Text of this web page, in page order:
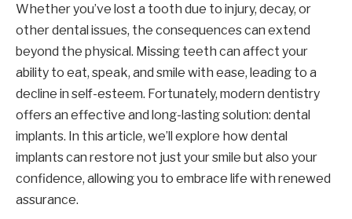
Whether you’ve lost a tooth due to injury, decay, or
other dental issues, the consequences can extend
beyond the physical. Missing teeth can affect your
ability to eat, speak, and smile with ease, leading to a
decline in self-esteem. Fortunately, modern dentistry
offers an effective and long-lasting solution: dental
implants. In this article, we’ll explore how dental
implants can restore not just your smile but also your
confidence, allowing you to embrace life with renewed
assurance.